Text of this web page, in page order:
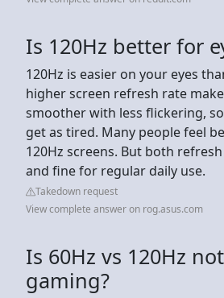
Is 120Hz better for
120Hz is easier on your eyes
higher screen refresh rate
smoother with less flickering,
get as tired. Many people feel
120Hz screens. But both
and fine for regular daily use.
Takedown request
View complete answer on rog.asus.com
Is 60Hz vs 120Hz
gaming?